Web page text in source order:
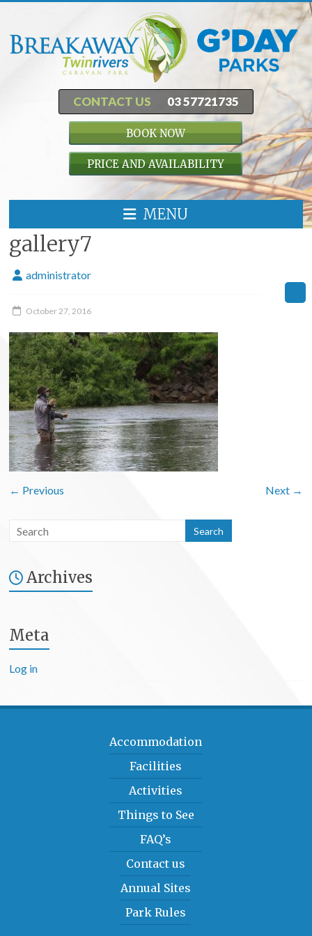
CONTACT US 03 57721735
BOOK NOW
PRICE AND AVAILABILITY
MENU
gallery7
administrator
October 27, 2016
← Previous Next →
Archives
Meta
Log in
Accommodation
Facilities
Activities
Things to See
FAQ’s
Contact us
Annual Sites
Park Rules